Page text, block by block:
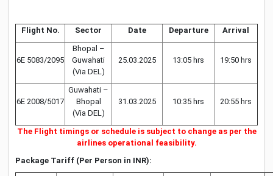
Flight No. Sector Date Departure Arrival
6E 5083/2095
Bhopal –
Guwahati
(Via DEL)
25.03.2025 13:05 hrs 19:50 hrs
6E 2008/5017
Guwahati –
Bhopal
(Via DEL)
31.03.2025 10:35 hrs 20:55 hrs
The Flight timings or schedule is subject to change as per the
airlines operational feasibility.
Package Tariff (Per Person in INR):